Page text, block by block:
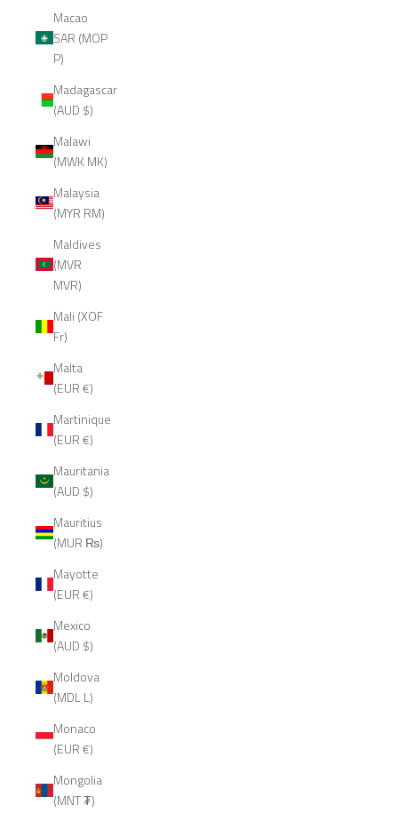
Macao
SAR (MOP
P)
Madagascar
(AUD $)
Malawi
(MWK MK)
Malaysia
(MYR RM)
Maldives
(MVR
MVR)
Mali (XOF
Fr)
Malta
(EUR €)
Martinique
(EUR €)
Mauritania
(AUD $)
Mauritius
(MUR ₨)
Mayotte
(EUR €)
Mexico
(AUD $)
Moldova
(MDL L)
Monaco
(EUR €)
Mongolia
(MNT ₮)